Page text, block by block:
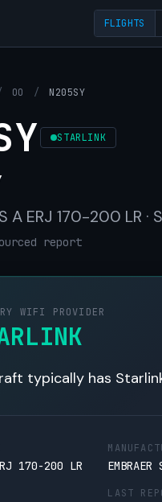
FLIGHTS
OO / N205SY
STARLINK
A ERJ 170-200 LR ·
report
WIFI PROVIDER
typically has
170-200 LR EMBRAER
LAST